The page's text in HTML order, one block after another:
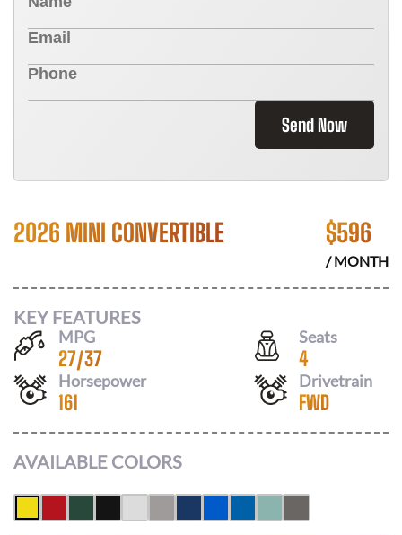
Send Now
2026 MINI CONVERTIBLE $596
/ MONTH
KEY FEATURES
MPG
27/37
Seats
4
Horsepower
161
Drivetrain
FWD
AVAILABLE COLORS